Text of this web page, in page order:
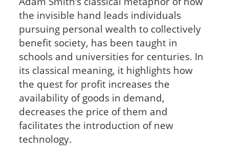
the invisible hand leads individuals
pursuing personal wealth to collectively
benefit society, has been taught in
schools and universities for centuries. In
its classical meaning, it highlights how
the quest for profit increases the
availability of goods in demand,
decreases the price of them and
facilitates the introduction of new
technology.